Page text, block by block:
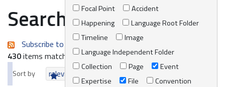
Focal Point
Accident
Happening
Language Root Folder
Timeline
Image
Language Independent Folder
Collection
Page
Event
Expertise
File
Convention
Search results
Subscribe to an always-updated RSS feed.
430items matching your search terms.
Sort by relevance date (newest first)